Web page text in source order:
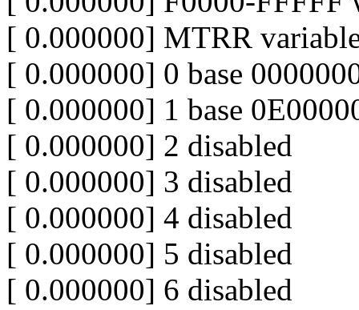
[ 0.000000] MTRR
[ 0.000000] 0 base
[ 0.000000] 1 base
[ 0.000000] 2 disabled
[ 0.000000] 3 disabled
[ 0.000000] 4 disabled
[ 0.000000] 5 disabled
[ 0.000000] 6 disabled